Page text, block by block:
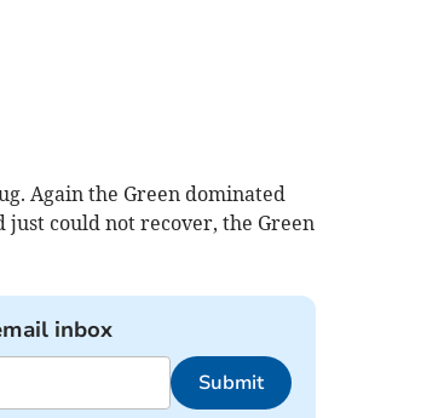
Again the Green dominated
just could not recover, the Green
inbox
Submit